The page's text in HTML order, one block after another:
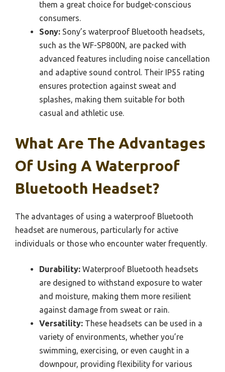
them a great choice for budget-conscious
consumers.
Sony: Sony’s waterproof Bluetooth headsets,
such as the WF-SP800N, are packed with
advanced features including noise cancellation
and adaptive sound control. Their IP55 rating
ensures protection against sweat and
splashes, making them suitable for both
casual and athletic use.
What Are The Advantages
Of Using A Waterproof
Bluetooth Headset?
The advantages of using a waterproof Bluetooth
headset are numerous, particularly for active
individuals or those who encounter water frequently.
Durability: Waterproof Bluetooth headsets
are designed to withstand exposure to water
and moisture, making them more resilient
against damage from sweat or rain.
Versatility: These headsets can be used in a
variety of environments, whether you’re
swimming, exercising, or even caught in a
downpour, providing flexibility for various